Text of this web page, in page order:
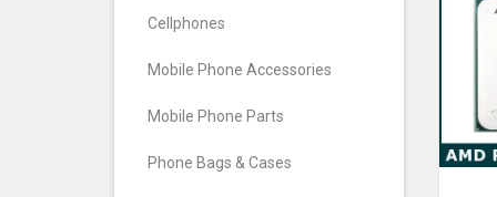
Cellphones
Mobile Phone Accessories
Mobile Phone Parts
Phone Bags & Cases